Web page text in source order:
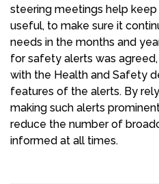
steering meetings help
useful, to make sure it
needs in the months and
for safety alerts was
with the Health and Safety
features of the alerts. By
making such alerts
reduce the number of
informed at all times.